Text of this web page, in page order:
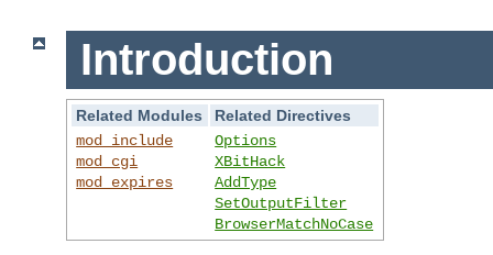
Introduction
Related Modules
Related Directives
mod_include
mod_cgi
mod_expires
Options
XBitHack
AddType
SetOutputFilter
BrowserMatchNoCase